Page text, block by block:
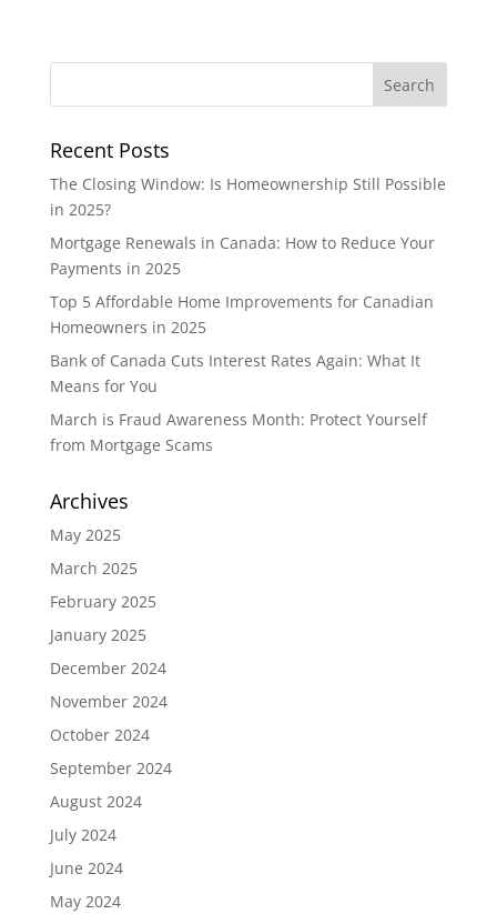
Recent Posts
The Closing Window: Is Homeownership Still Possible
in 2025?
Mortgage Renewals in Canada: How to Reduce Your
Payments in 2025
Top 5 Affordable Home Improvements for Canadian
Homeowners in 2025
Bank of Canada Cuts Interest Rates Again: What It
Means for You
March is Fraud Awareness Month: Protect Yourself
from Mortgage Scams
Archives
May 2025
March 2025
February 2025
January 2025
December 2024
November 2024
October 2024
September 2024
August 2024
July 2024
June 2024
May 2024